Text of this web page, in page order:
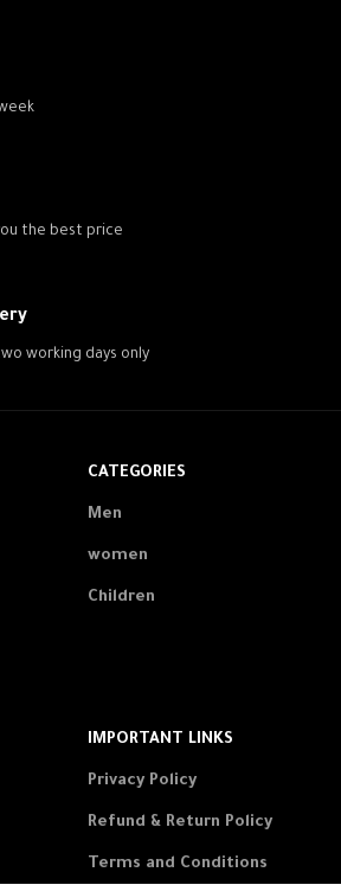
the best price
working days only
CATEGORIES
Men
women
Children
IMPORTANT LINKS
Privacy Policy
Refund & Return Policy
Terms and Conditions